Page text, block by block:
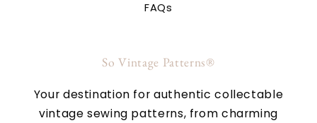
FAQs
So Vintage Patterns®
Your destination for authentic collectable
vintage sewing patterns, from charming